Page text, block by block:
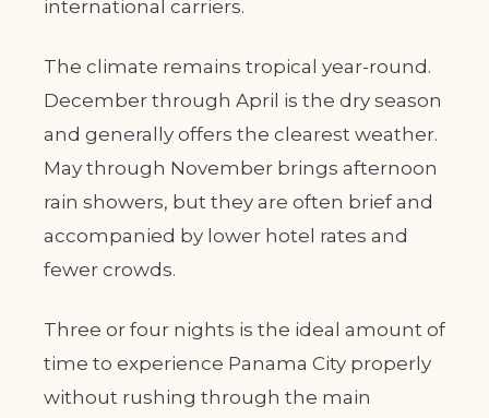
international carriers.
The climate remains tropical year-round.
December through April is the dry season
and generally offers the clearest weather.
May through November brings afternoon
rain showers, but they are often brief and
accompanied by lower hotel rates and
fewer crowds.
Three or four nights is the ideal amount of
time to experience Panama City properly
without rushing through the main